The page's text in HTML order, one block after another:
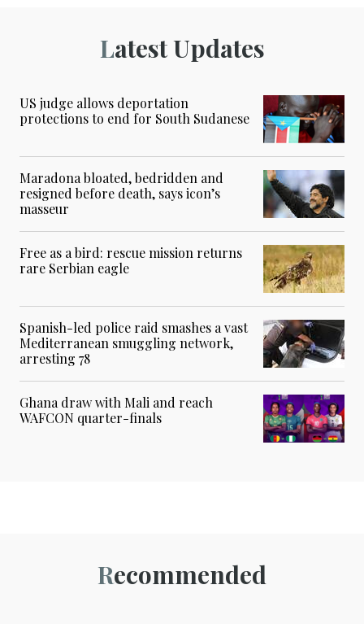
Latest Updates
US judge allows deportation
protections to end for South Sudanese
Maradona bloated, bedridden and
resigned before death, says icon’s
masseur
Free as a bird: rescue mission returns
rare Serbian eagle
Spanish-led police raid smashes a vast
Mediterranean smuggling network,
arresting 78
Ghana draw with Mali and reach
WAFCON quarter-finals
Recommended